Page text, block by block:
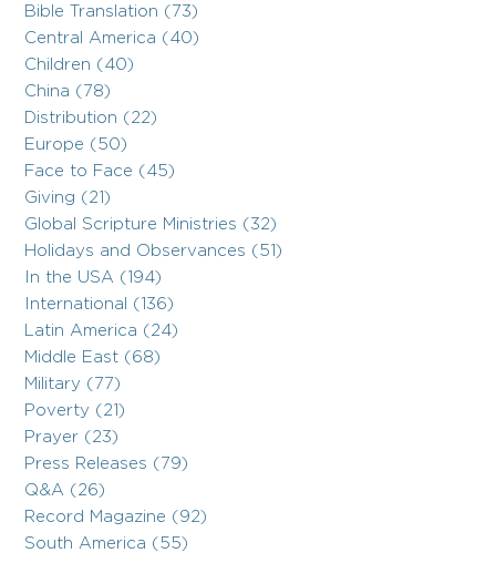
Bible Translation (73)
Central America (40)
Children (40)
China (78)
Distribution (22)
Europe (50)
Face to Face (45)
Giving (21)
Global Scripture Ministries (32)
Holidays and Observances (51)
In the USA (194)
International (136)
Latin America (24)
Middle East (68)
Military (77)
Poverty (21)
Prayer (23)
Press Releases (79)
Q&A (26)
Record Magazine (92)
South America (55)